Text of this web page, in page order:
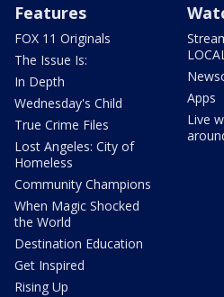
Features
FOX 11 Originals
The Issue Is:
In Depth
Wednesday's Child
True Crime Files
Lost Angeles: City of
Homeless
Community Champions
When Magic Shocked
the World
Destination Education
Get Inspired
Rising Up
Apps
Live